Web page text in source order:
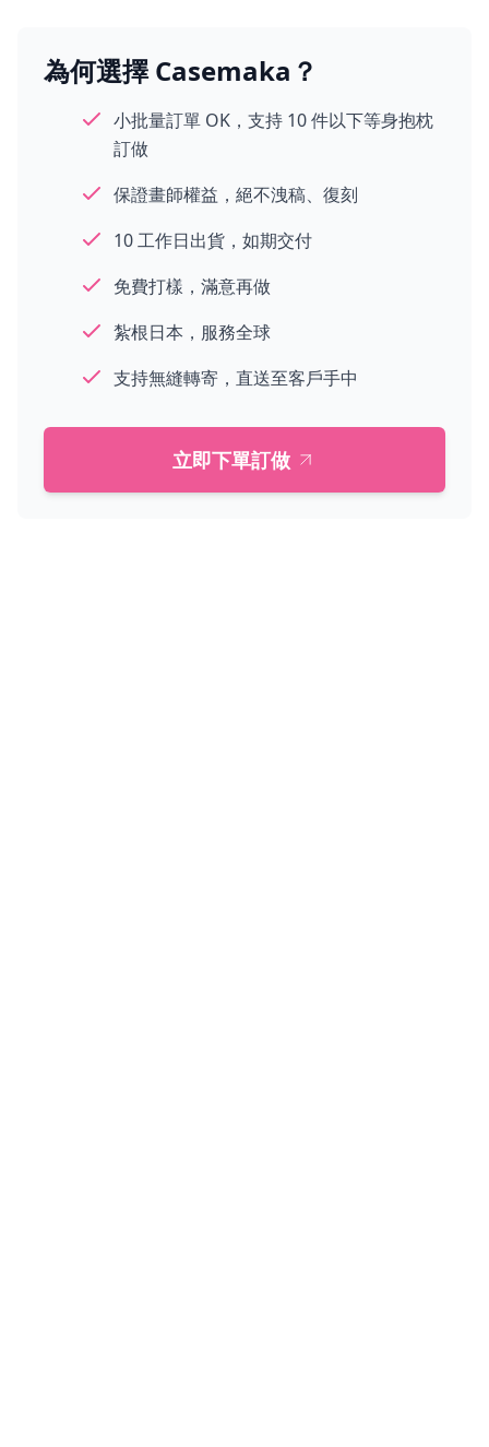
為何選擇 Casemaka？
小批量訂單 OK，支持 10 件以下等身抱枕
訂做
保證畫師權益，絕不洩稿、復刻
10 工作日出貨，如期交付
免費打樣，滿意再做
紮根日本，服務全球
支持無縫轉寄，直送至客戶手中
立即下單訂做